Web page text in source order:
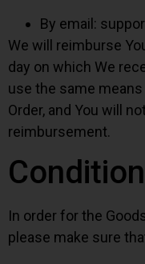
By email:
We will reimburse
day on which We
use the same
Order, and You will
reimbursement.
In order for the
please make sure